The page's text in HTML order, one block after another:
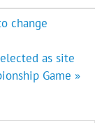
change
as site
Game »